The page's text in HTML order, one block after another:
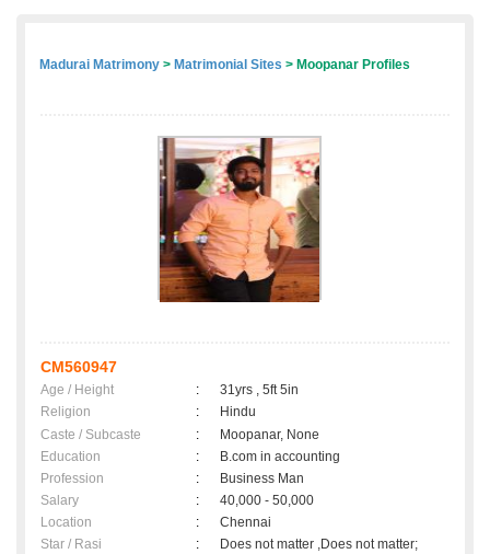
Madurai Matrimony > Matrimonial Sites > Moopanar Profiles
CM560947
Age / Height :
31yrs , 5ft 5in
Religion
:
Hindu
Caste / Subcaste
:
Moopanar, None
Education
:
B.com in accounting
Profession
:
Business Man
Salary
:
40,000 - 50,000
Location
:
Chennai
Star / Rasi
: Does not matter ,Does not matter;